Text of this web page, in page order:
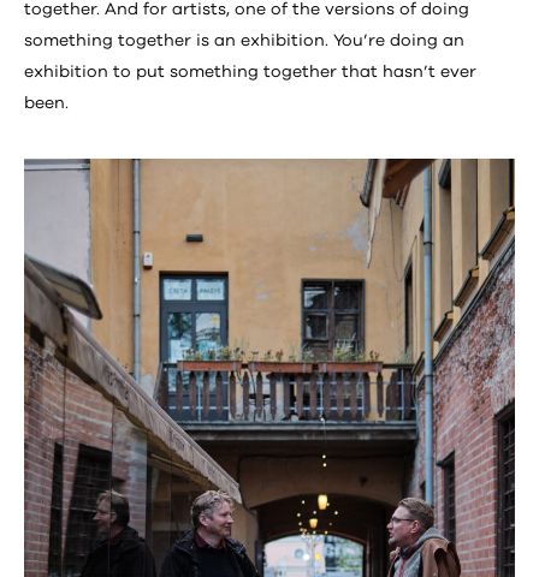
together. And for artists, one of the versions of doing
something together is an exhibition. You’re doing an
exhibition to put something together that hasn’t ever
been.